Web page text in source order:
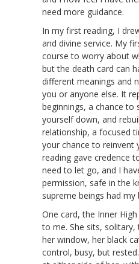
need more guidance.
In my first reading, I
and divine service. My
course to worry about
but the death card can
different meanings and
you or anyone else. It
beginnings, a chance to
yourself down, and
relationship, a focused
your chance to reinvent
reading gave credence
need to let go, and I
permission, safe in the
supreme beings had my
One card, the Inner
to me. She sits,
her window, her black
control, busy, but